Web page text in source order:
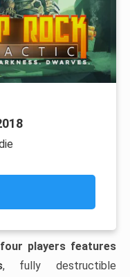
players features
, fully destructible